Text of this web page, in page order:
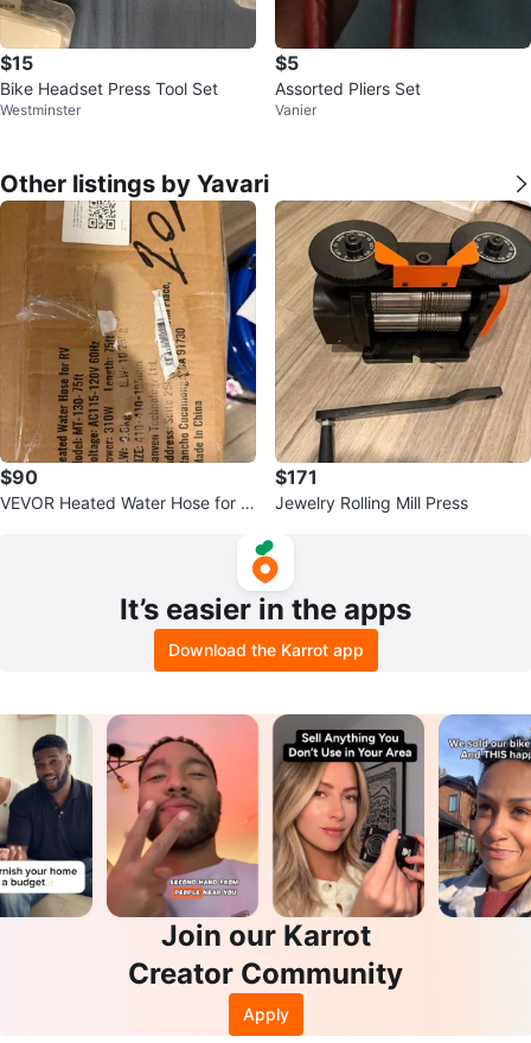
$15
Bike Headset Press Tool Set
Westminster
$5
Assorted Pliers Set
Vanier
Other listings by Yavari
$90
VEVOR Heated Water Hose for R
$171
Jewelry Rolling Mill Press
It’s easier in the apps
Download the Karrot app
Join our Karrot
Creator Community
Apply